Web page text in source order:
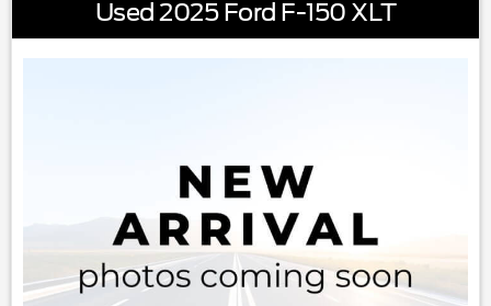
This 2023 Ram 1500 Big Horn/Lone Star is ready for the
challenges ahead. Schedule your visit to examine this
Used 2025 Ford F-150 XLT